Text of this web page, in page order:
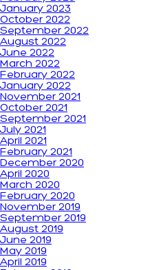
January 2023
October 2022
September 2022
August 2022
June 2022
March 2022
February 2022
January 2022
November 2021
October 2021
September 2021
July 2021
April 2021
February 2021
December 2020
April 2020
March 2020
February 2020
November 2019
September 2019
August 2019
June 2019
May 2019
April 2019